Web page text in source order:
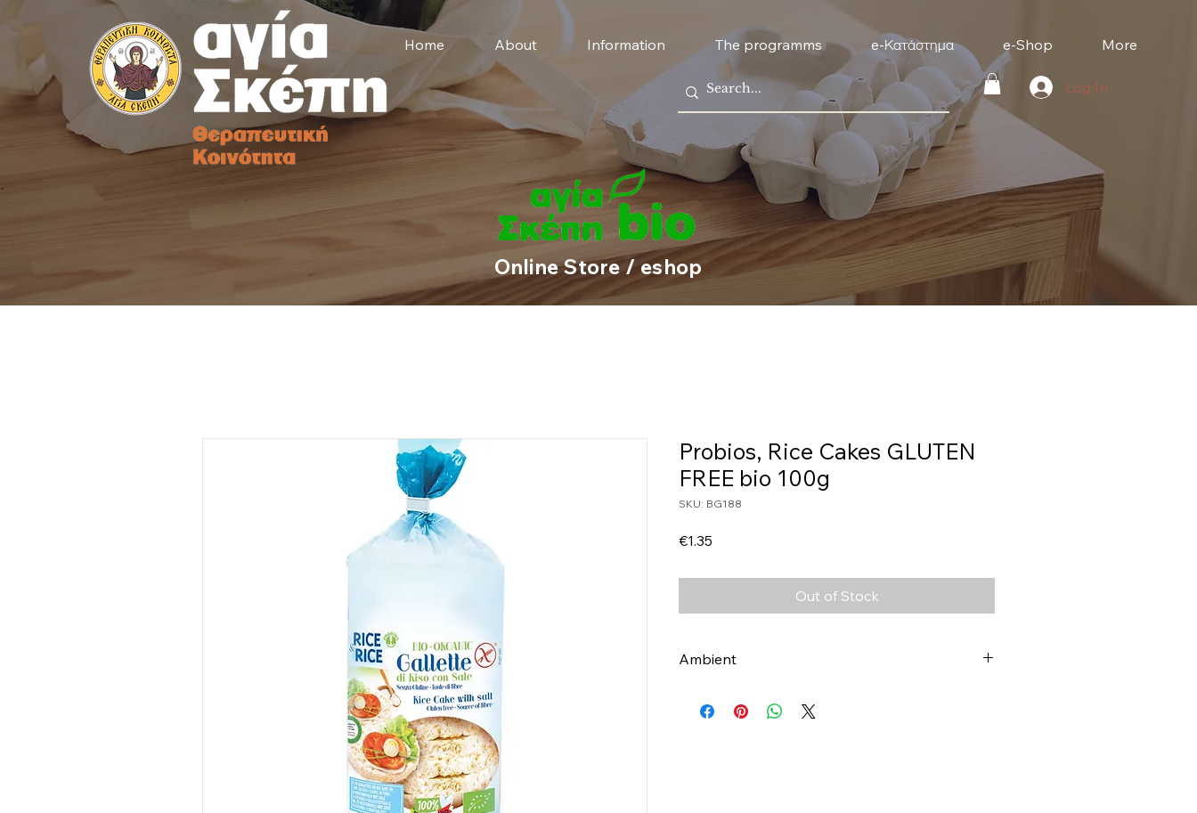
Home About Information The programms e-Κατάστημα e-Shop More
Log In
Online Store / eshop
Probios, Rice Cakes GLUTEN
FREE bio 100g
SKU: BG188
€1.35
Out of Stock
Ambient